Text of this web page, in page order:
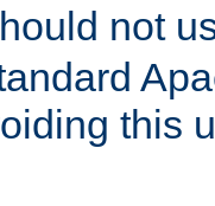
not
this